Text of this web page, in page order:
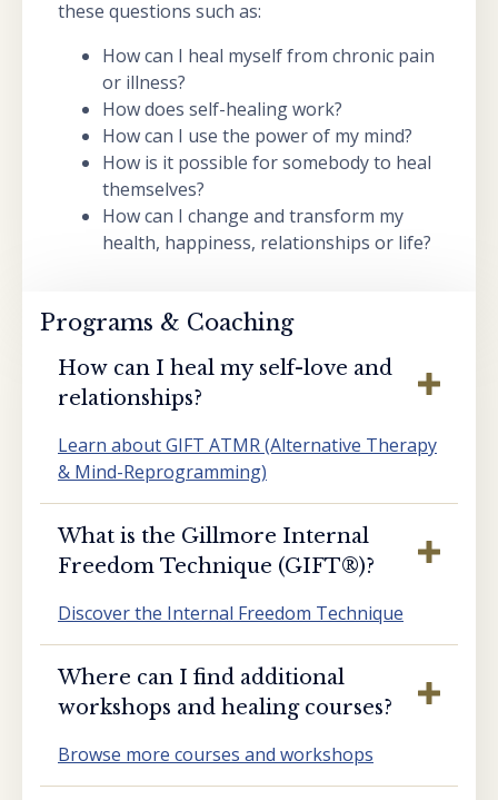
these questions such as:
How can I heal myself from chronic pain
or illness?
How does self-healing work?
How can I use the power of my mind?
How is it possible for somebody to heal
themselves?
How can I change and transform my
health, happiness, relationships or life?
Programs & Coaching
How can I heal my self-love and
relationships?
Learn about GIFT ATMR (Alternative Therapy
& Mind-Reprogramming)
What is the Gillmore Internal
Freedom Technique (GIFT®️)?
Discover the Internal Freedom Technique
Where can I find additional
workshops and healing courses?
Browse more courses and workshops